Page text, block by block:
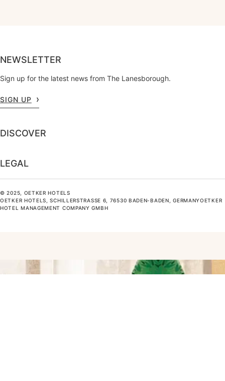
NEWSLETTER
Sign up for the latest news from The Lanesborough.
SIGN UP
DISCOVER
LEGAL
© 2025, OETKER HOTELS
OETKER HOTELS, SCHILLERSTRASSE 6, 76530 BADEN-BADEN, GERMANYOETKER H
OTEL MANAGEMENT COMPANY GMBH